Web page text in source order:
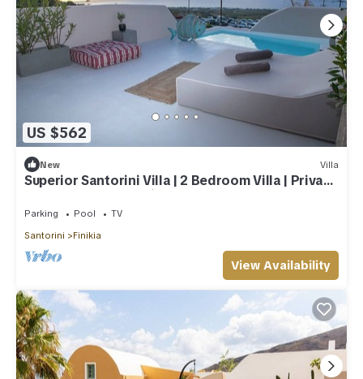
US $562
New Villa
Superior Santorini Villa | 2 Bedroom Villa | Private
Jetted Pool & Amazing Sea
Parking Pool
TV
Santorini
Finikia
View Availability